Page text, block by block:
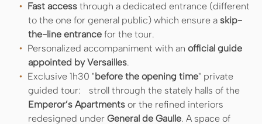
Fast access through a dedicated entrance (different
to the one for general public) which ensure a skip-
the-line entrance for the tour.
Personalized accompaniment with an official guide
appointed by Versailles.
Exclusive 1h30 "before the opening time" private
guided tour: stroll through the stately halls of the
Emperor’s Apartments or the refined interiors
redesigned under General de Gaulle. A space of